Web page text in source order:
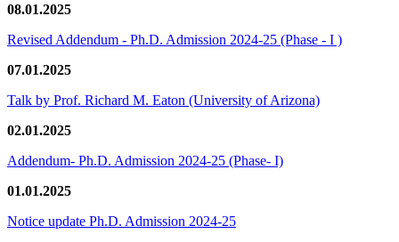
08.01.2025
Revised Addendum - Ph.D. Admission 2024-25 (Phase - I )
07.01.2025
Talk by Prof. Richard M. Eaton (University of Arizona)
02.01.2025
Addendum- Ph.D. Admission 2024-25 (Phase- I)
01.01.2025
Notice update Ph.D. Admission 2024-25